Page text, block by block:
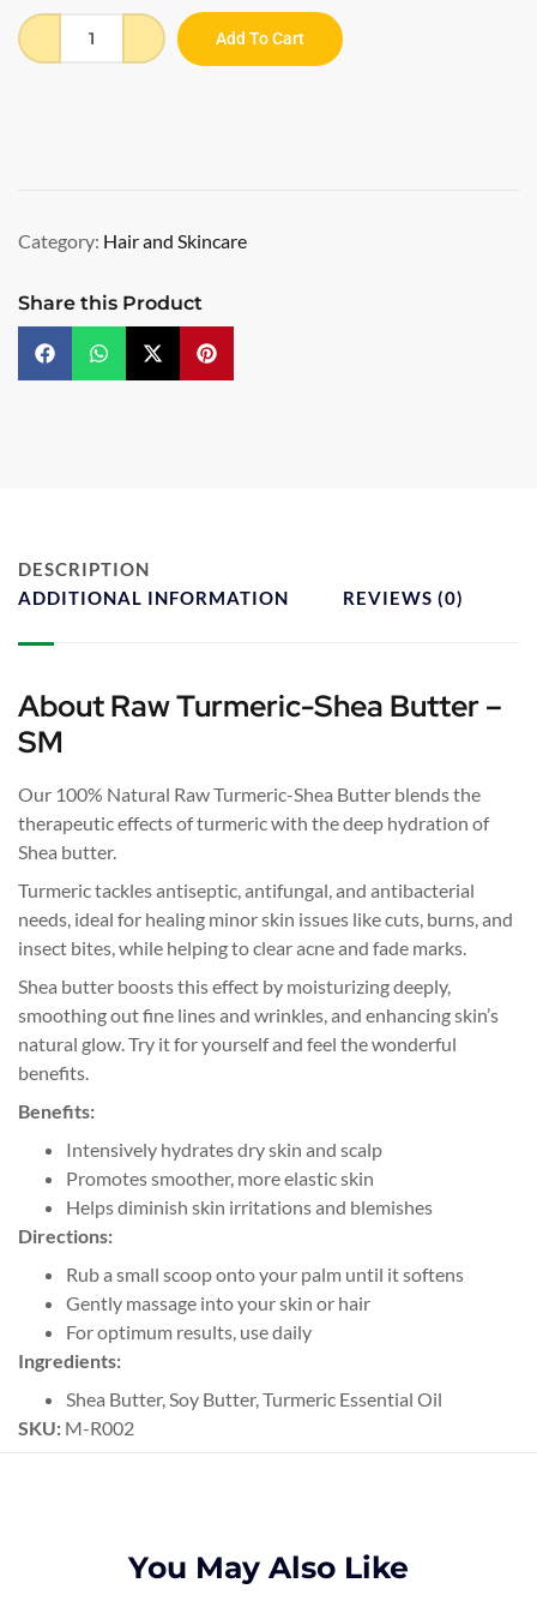
Add To Cart
Category: Hair and Skincare
Share this Product
DESCRIPTION
ADDITIONAL INFORMATION
REVIEWS (0)
About Raw Turmeric-Shea Butter –
SM
Our 100% Natural Raw Turmeric-Shea Butter blends the
therapeutic effects of turmeric with the deep hydration of
Shea butter.
Turmeric tackles antiseptic, antifungal, and antibacterial
needs, ideal for healing minor skin issues like cuts, burns, and
insect bites, while helping to clear acne and fade marks.
Shea butter boosts this effect by moisturizing deeply,
smoothing out fine lines and wrinkles, and enhancing skin’s
natural glow. Try it for yourself and feel the wonderful
benefits.
Benefits:
Intensively hydrates dry skin and scalp
Promotes smoother, more elastic skin
Helps diminish skin irritations and blemishes
Directions:
Rub a small scoop onto your palm until it softens
Gently massage into your skin or hair
For optimum results, use daily
Ingredients:
Shea Butter, Soy Butter, Turmeric Essential Oil
SKU: M-R002
You May Also Like